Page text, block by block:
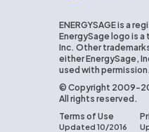
ENERGYSAGE is a
EnergySage logo is
Inc. Other
either EnergySage,
used with permission.
© Copyright 2009-
All rights reserved.
Terms of Use
Updated 10/2016